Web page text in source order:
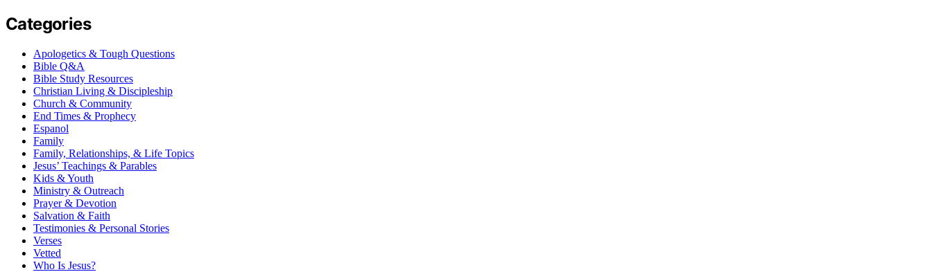
Categories
Apologetics & Tough Questions
Bible Q&A
Bible Study Resources
Christian Living & Discipleship
Church & Community
End Times & Prophecy
Espanol
Family
Family, Relationships, & Life Topics
Jesus’ Teachings & Parables
Kids & Youth
Ministry & Outreach
Prayer & Devotion
Salvation & Faith
Testimonies & Personal Stories
Verses
Vetted
Who Is Jesus?